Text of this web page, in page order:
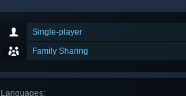
Single-player
Family Sharing
Languages: